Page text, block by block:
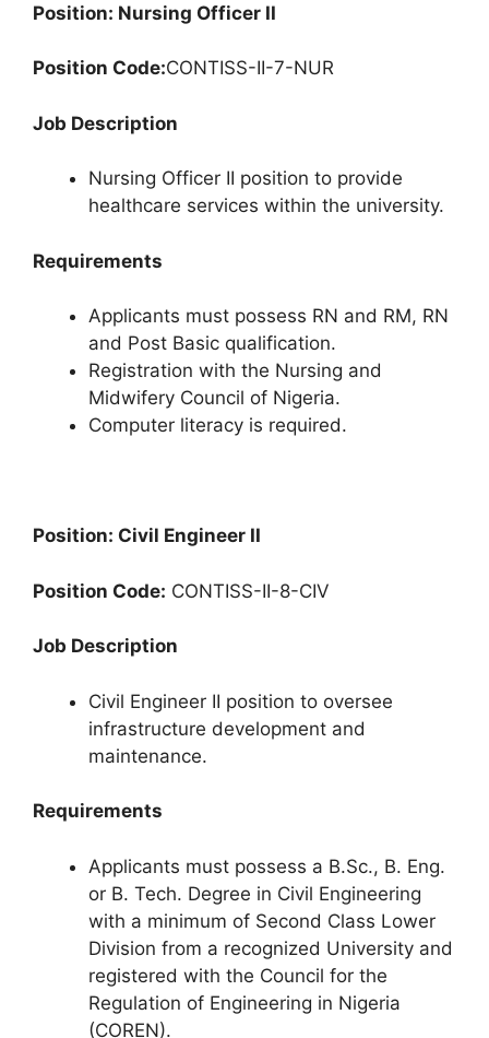
Position: Nursing Officer II
Position Code:CONTISS-II-7-NUR
Job Description
Nursing Officer II position to provide
healthcare services within the university.
Requirements
Applicants must possess RN and RM, RN
and Post Basic qualification.
Registration with the Nursing and
Midwifery Council of Nigeria.
Computer literacy is required.
Position: Civil Engineer II
Position Code: CONTISS-II-8-CIV
Job Description
Civil Engineer II position to oversee
infrastructure development and
maintenance.
Requirements
Applicants must possess a B.Sc., B. Eng.
or B. Tech. Degree in Civil Engineering
with a minimum of Second Class Lower
Division from a recognized University and
registered with the Council for the
Regulation of Engineering in Nigeria
(COREN).